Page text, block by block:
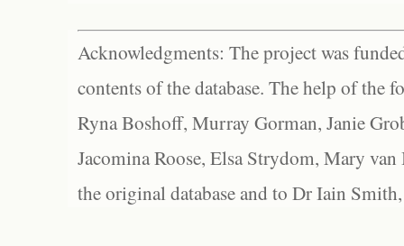
Acknowledgments: The project was
contents of the database. The help of the
Ryna Boshoff, Murray Gorman, Janie
Jacomina Roose, Elsa Strydom, Mary
the original database and to Dr Iain